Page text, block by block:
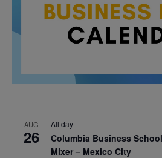
AUG
26
All day
Columbia Business
Mixer – Mexico City